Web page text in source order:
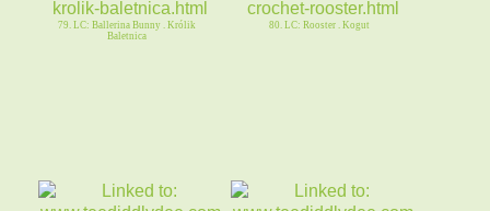
79. LC: Ballerina Bunny . Królik
Baletnica
80. LC: Rooster . Kogut